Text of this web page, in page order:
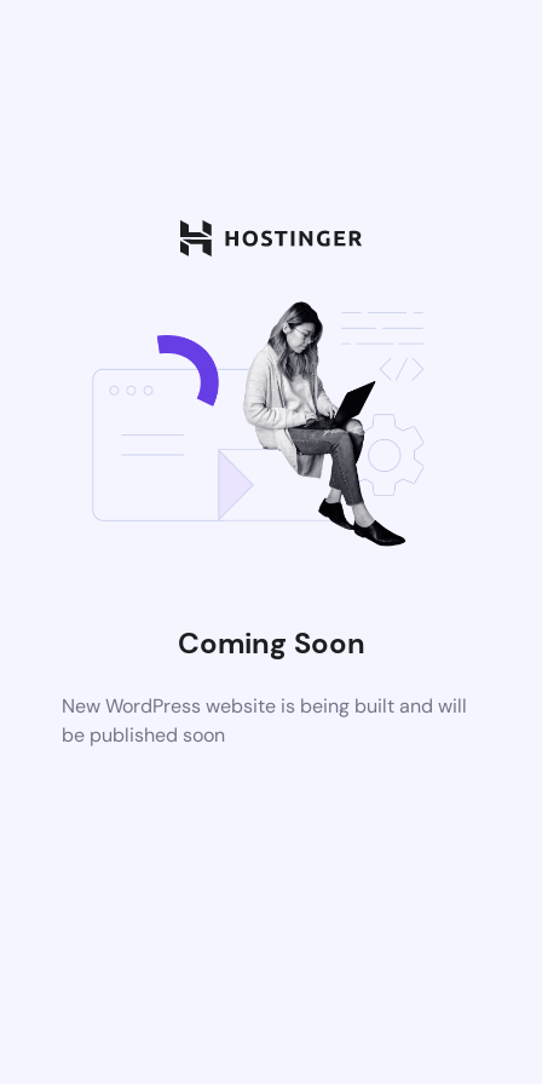
Coming Soon
New WordPress website is being built and will
be published soon